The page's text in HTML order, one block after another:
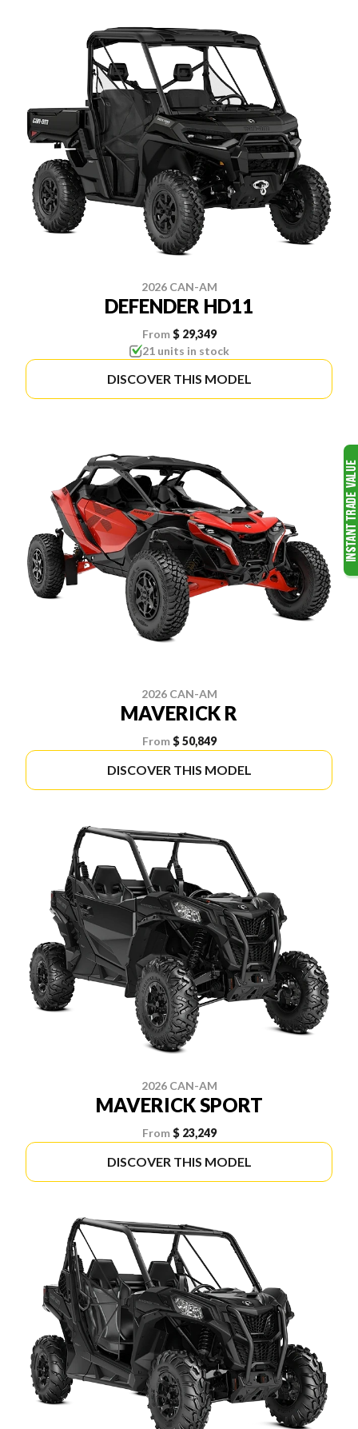
2026 CAN-AM
DEFENDER HD11
From $ 29,349
21 units in stock
DISCOVER THIS MODEL
2026 CAN-AM
MAVERICK R
From $ 50,849
DISCOVER THIS MODEL
2026 CAN-AM
MAVERICK SPORT
From $ 23,249
DISCOVER THIS MODEL